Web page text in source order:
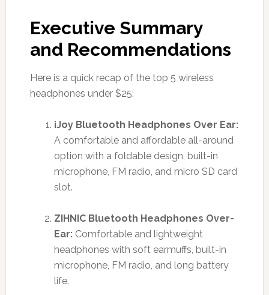
Executive Summary
and Recommendations
Here is a quick recap of the top 5 wireless
headphones under $25:
iJoy Bluetooth Headphones Over Ear:
A comfortable and affordable all-around
option with a foldable design, built-in
microphone, FM radio, and micro SD card
slot.
ZIHNIC Bluetooth Headphones Over-
Ear:Comfortable and lightweight
headphones with soft earmuffs, built-in
microphone, FM radio, and long battery
life.